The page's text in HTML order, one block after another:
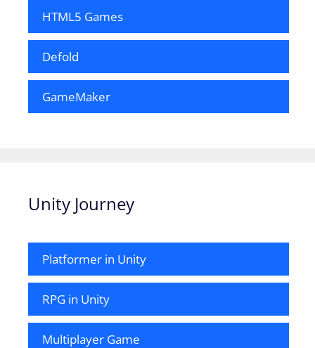
HTML5 Games
Defold
GameMaker
Unity Journey
Platformer in Unity
RPG in Unity
Multiplayer Game